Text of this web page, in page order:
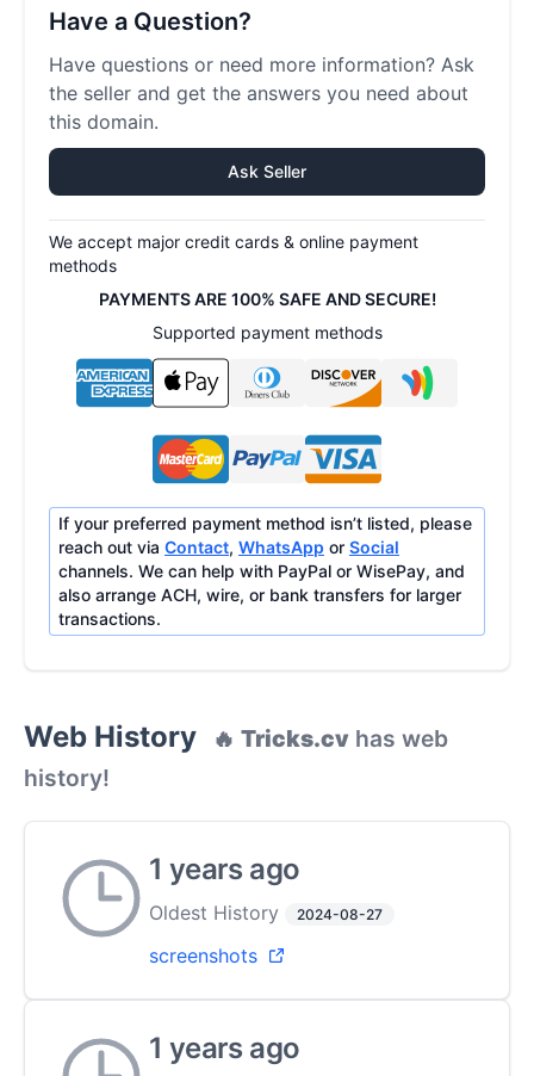
Have a Question?
Have questions or need more information? Ask
the seller and get the answers you need about
this domain.
Ask Seller
We accept major credit cards & online payment
methods
PAYMENTS ARE 100% SAFE AND SECURE!
Supported payment methods
If your preferred payment method isn’t listed, please
reach out via Contact, WhatsApp or Social
channels. We can help with PayPal or WisePay, and
also arrange ACH, wire, or bank transfers for larger
transactions.
Web History 🔥 Tricks.cv has web
history!
1 years ago
Oldest History 2024-08-27
screenshots
1 years ago